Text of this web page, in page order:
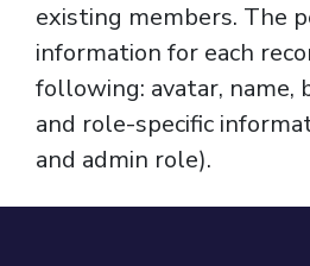
existing members. The
information for each
following: avatar, name,
and role-specific
and admin role).